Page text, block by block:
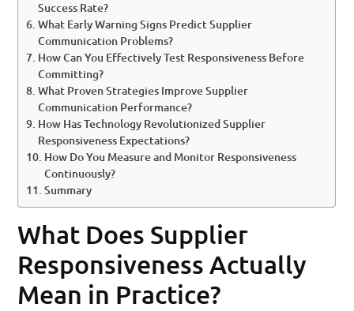
Success Rate?
What Early Warning Signs Predict Supplier
Communication Problems?
How Can You Effectively Test Responsiveness Before
Committing?
What Proven Strategies Improve Supplier
Communication Performance?
How Has Technology Revolutionized Supplier
Responsiveness Expectations?
How Do You Measure and Monitor Responsiveness
Continuously?
Summary
What Does Supplier
Responsiveness Actually
Mean in Practice?